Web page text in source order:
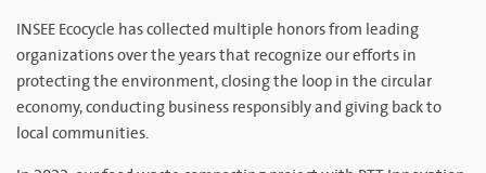
INSEE Ecocycle has collected multiple honors from leading
organizations over the years that recognize our efforts in
protecting the environment, closing the loop in the circular
economy, conducting business responsibly and giving back to
local communities.